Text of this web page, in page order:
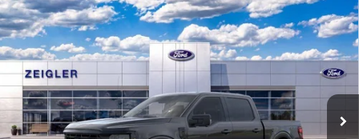
2026Ford F-150XLT
Price Drop
VIN:1FTEW3LP1TKE49064Stock:TKE49064
In Stock 3 mi Int.
$58,144
INTERNET PRICE
Less
Compare Vehicle